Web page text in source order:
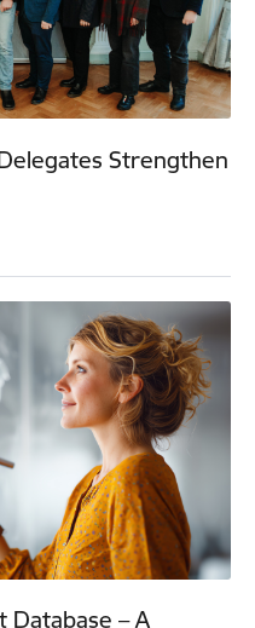
Strengthen
Database – A